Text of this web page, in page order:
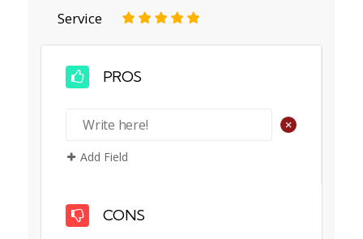
Service 5
4
3
2
PROS
+
Add Field
CONS